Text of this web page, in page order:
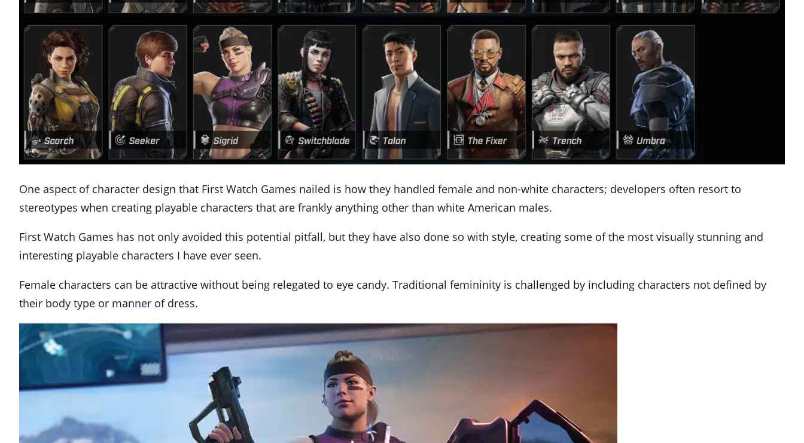
One aspect of character design that First Watch Games nailed is how they handled female and non-white characters; developers often resort to
stereotypes when creating playable characters that are frankly anything other than white American males.
First Watch Games has not only avoided this potential pitfall, but they have also done so with style, creating some of the most visually stunning and
interesting playable characters I have ever seen.
Female characters can be attractive without being relegated to eye candy. Traditional femininity is challenged by including characters not defined by
their body type or manner of dress.